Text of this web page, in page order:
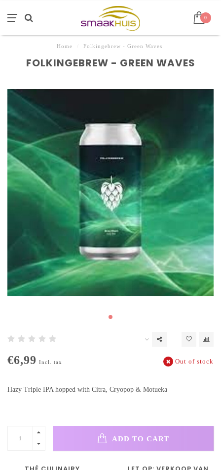
0
Home Folkingebrew - Green Waves
FOLKINGEBREW - GREEN WAVES
€6,99 Incl. tax Out of stock
Hazy Triple IPA hopped with Citra, Cryopop & Motueka
ADD TO CART